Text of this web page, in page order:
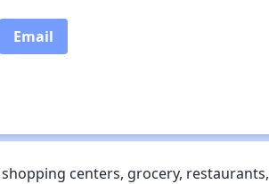
Email
centers, grocery, restaurants,